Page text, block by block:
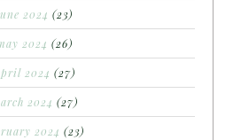
2024 (23)
2024 (26)
2024 (27)
2024 (27)
2024 (23)